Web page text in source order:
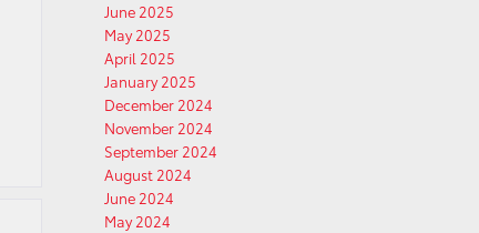
June 2025
May 2025
April 2025
January 2025
December 2024
November 2024
September 2024
August 2024
June 2024
May 2024